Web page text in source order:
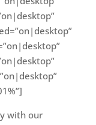
with our